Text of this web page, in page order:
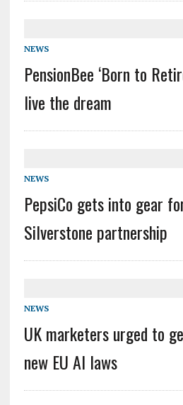
NEWS
PensionBee ‘Born to
live the dream
NEWS
PepsiCo gets into gear
Silverstone partnership
NEWS
UK marketers urged to
new EU AI laws